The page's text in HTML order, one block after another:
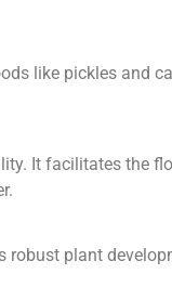
like pickles and
It facilitates the
robust plant